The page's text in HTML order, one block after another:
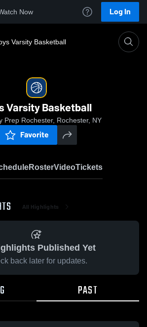
Now Log In
Varsity Basketball
Varsity Basketball
Prep Rochester, Rochester, NY
Favorite
RosterVideoTickets
All Highlights
Published Yet
back later for updates.
PAST